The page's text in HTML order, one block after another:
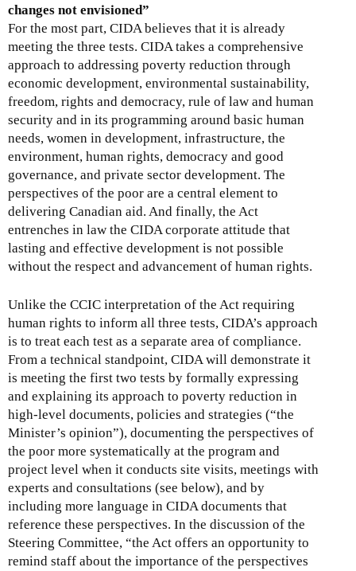
changes not envisioned”
For the most part, CIDA believes that it is already
meeting the three tests. CIDA takes a comprehensive
approach to addressing poverty reduction through
economic development, environmental sustainability,
freedom, rights and democracy, rule of law and human
security and in its programming around basic human
needs, women in development, infrastructure, the
environment, human rights, democracy and good
governance, and private sector development. The
perspectives of the poor are a central element to
delivering Canadian aid. And finally, the Act
entrenches in law the CIDA corporate attitude that
lasting and effective development is not possible
without the respect and advancement of human rights.
Unlike the CCIC interpretation of the Act requiring
human rights to inform all three tests, CIDA’s approach
is to treat each test as a separate area of compliance.
From a technical standpoint, CIDA will demonstrate it
is meeting the first two tests by formally expressing
and explaining its approach to poverty reduction in
high-level documents, policies and strategies (“the
Minister’s opinion”), documenting the perspectives of
the poor more systematically at the program and
project level when it conducts site visits, meetings with
experts and consultations (see below), and by
including more language in CIDA documents that
reference these perspectives. In the discussion of the
Steering Committee, “the Act offers an opportunity to
remind staff about the importance of the perspectives